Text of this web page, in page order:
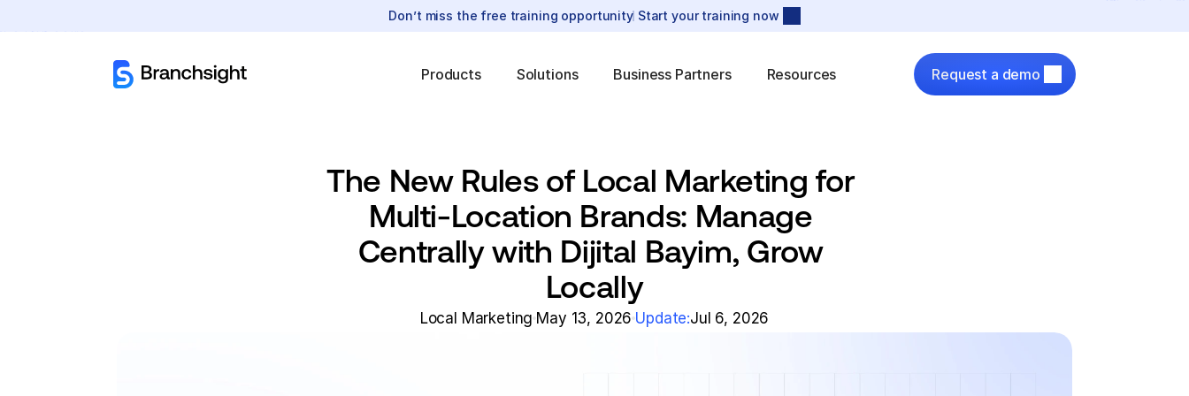
Don’t miss the free training opportunity Start your training now
Products Solutions Business Partners Resources Request a demo
The New Rules of Local Marketing for
Multi-Location Brands: Manage
Centrally with Dijital Bayim, Grow
Locally
Local Marketing May 13, 2026 Update:Jul 6, 2026